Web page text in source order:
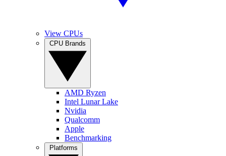
View CPUs
AMD Ryzen
Intel Lunar Lake
Nvidia
Qualcomm
Apple
Benchmarking